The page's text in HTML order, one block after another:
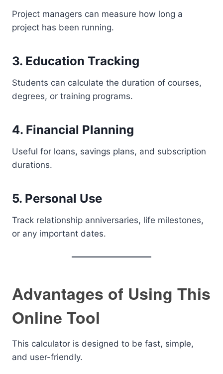
Project managers can measure how long a
project has been running.
3. Education Tracking
Students can calculate the duration of courses,
degrees, or training programs.
4. Financial Planning
Useful for loans, savings plans, and subscription
durations.
5. Personal Use
Track relationship anniversaries, life milestones,
or any important dates.
Advantages of Using This
Online Tool
This calculator is designed to be fast, simple,
and user-friendly.